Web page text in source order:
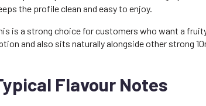
the profile clean and easy to enjoy.
is a strong choice for customers who want a
and also sits naturally alongside other strong
Flavour Notes